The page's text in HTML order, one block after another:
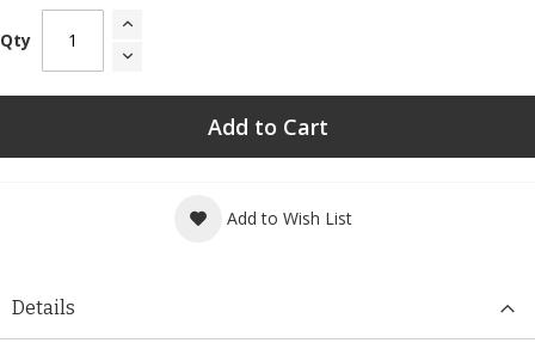
Qty
Add to Cart
Add to Wish List
Details